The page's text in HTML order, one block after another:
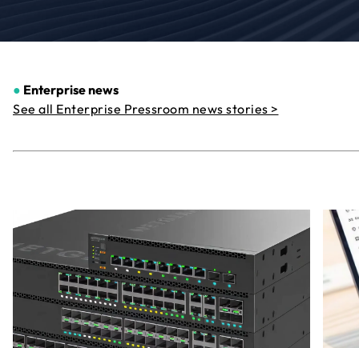
● Enterprise news
See all Enterprise Pressroom news stories >